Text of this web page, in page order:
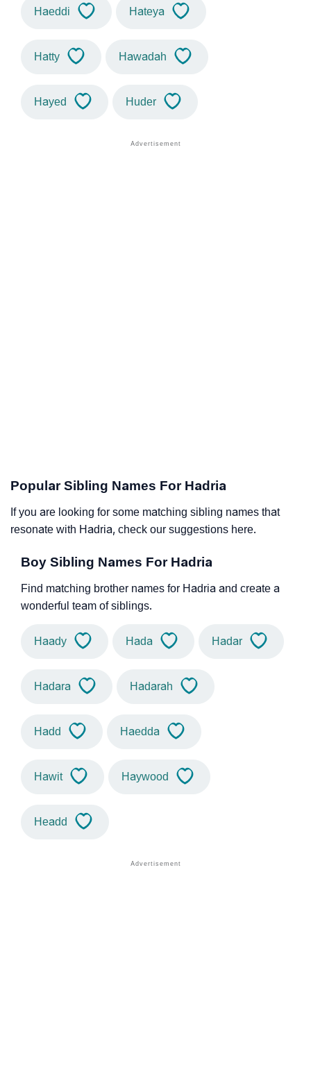
Haeddi Hateya
Hatty Hawadah
Hayed Huder
Popular Sibling Names For Hadria
If you are looking for some matching sibling names that
resonate with Hadria, check our suggestions here.
Boy Sibling Names For Hadria
Find matching brother names for Hadria and create a
wonderful team of siblings.
Haady Hada Hadar
Hadara Hadarah
Hadd Haedda
Hawit Haywood
Headd